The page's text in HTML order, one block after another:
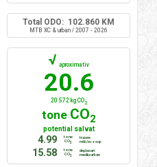
Total ODO: 102.860 KM
MTB XC & urban / 2007 - 2026
√ aproximativ
20.6
20 572 kg CO2
tone CO2
potential salvat
4.99
tone
CO2
trasee
mtb/xc + ssp
15.58
tone
CO2
deplasari
mediu urban